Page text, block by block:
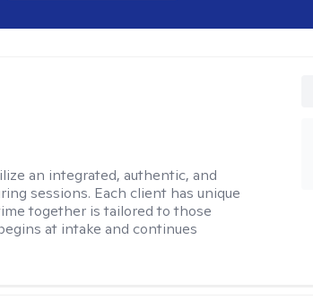
an integrated, authentic, and
sessions. Each client has unique
together is tailored to those
at intake and continues